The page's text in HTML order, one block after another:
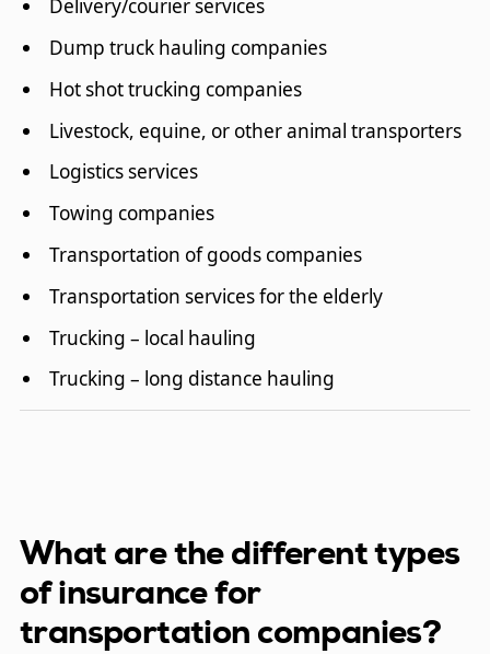
Delivery/courier services
Dump truck hauling companies
Hot shot trucking companies
Livestock, equine, or other animal transporters
Logistics services
Towing companies
Transportation of goods companies
Transportation services for the elderly
Trucking – local hauling
Trucking – long distance hauling
What are the different types
of insurance for
transportation companies?